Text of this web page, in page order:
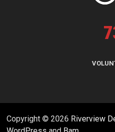
Copyright © 2026 Riverview